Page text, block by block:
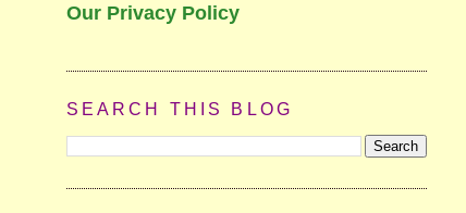
Our Privacy Policy
SEARCH THIS BLOG